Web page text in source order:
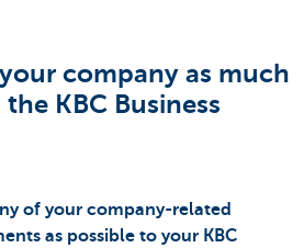
company as much
KBC Business
of your company-related
as possible to your KBC